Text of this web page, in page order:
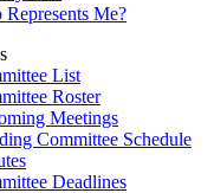
Represents Me?
List
Roster
Meetings
Committee Schedule
Deadlines